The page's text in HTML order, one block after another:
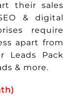
their sales
& digital
require
apart from
Leads Pack
& more.